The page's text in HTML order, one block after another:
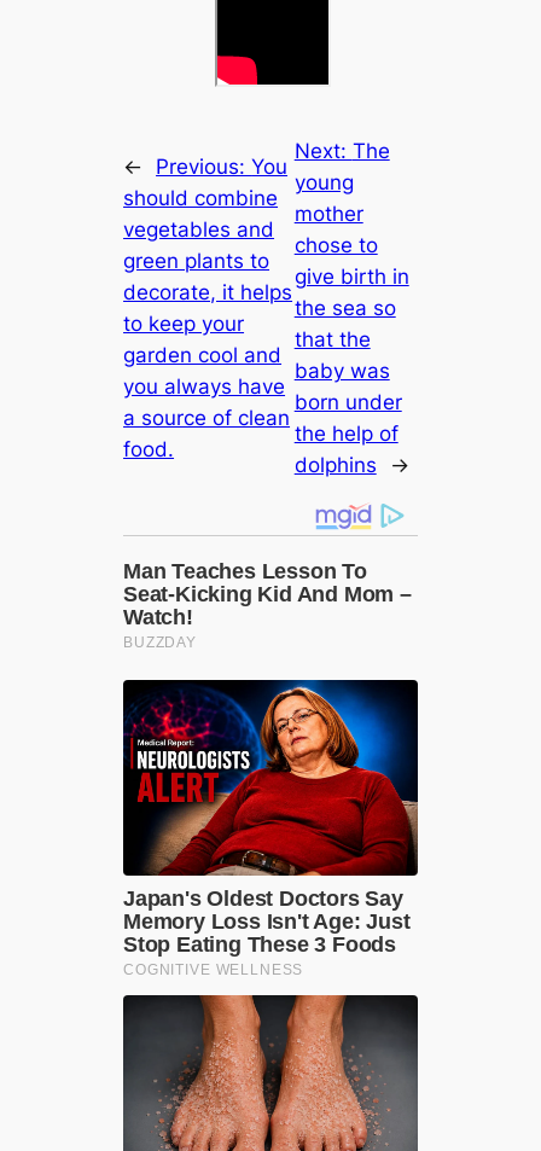
← Previous:You
should combine
vegetables and
green plants to
decorate, it helps
to keep your
garden cool and
you always have
a source of clean
food.
Next: The
young
mother
chose to
give birth in
the sea so
that the
baby was
born under
the help of
dolphins
→